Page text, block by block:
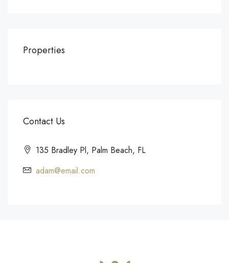
Properties
Contact Us
135 Bradley Pl, Palm Beach, FL
adam@email.com